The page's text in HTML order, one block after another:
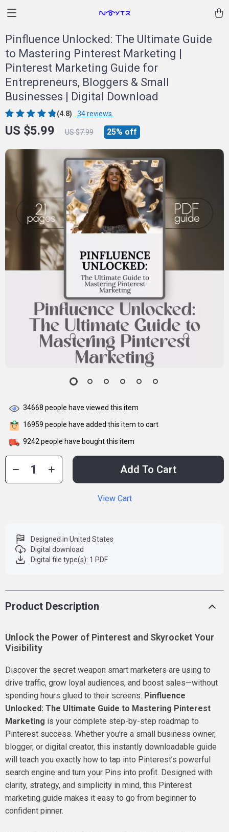
Pinfluence Unlocked: The Ultimate Guide
to Mastering Pinterest Marketing |
Pinterest Marketing Guide for
Entrepreneurs, Bloggers & Small
Businesses | Digital Download
(4.8) 34 reviews
US $5.99 US $7.99 25% off
34668 people have viewed this item
16959 people have added this item to cart
9242people have bought this item
Add To Cart
View Cart
Designed in United States
Digital download
Digital file type(s): 1 PDF
Product Description
Unlock the Power of Pinterest and Skyrocket Your
Visibility
Discover the secret weapon smart marketers are using to
drive traffic, grow loyal audiences, and boost sales—without
spending hours glued to their screens. Pinfluence
Unlocked: The Ultimate Guide to Mastering Pinterest
Marketing is your complete step-by-step roadmap to
Pinterest success. Whether you’re a small business owner,
blogger, or digital creator, this instantly downloadable guide
will teach you exactly how to tap into Pinterest’s powerful
search engine and turn your Pins into profit. Designed with
clarity, strategy, and simplicity in mind, this Pinterest
marketing guide makes it easy to go from beginner to
confident pinner.